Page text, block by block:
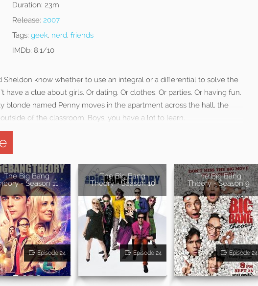
Duration: 23m
Release: 2007
Tags: geek, nerd, friends
IMDb: 8.1/10
Sheldon know whether to use an integral or a differential to solve the
have a clue about girls. Or dating. Or clothes. Or parties. Or having fun.
blonde named Penny moves in the apartment across the hall, the
of the classroom. Boys, you have a lot to learn.
The Big Bang
- Season 11
Episode 24
The Big Bang
Theory - Season 10
Episode 24
The Big Bang
Theory - Season 9
Episode 24